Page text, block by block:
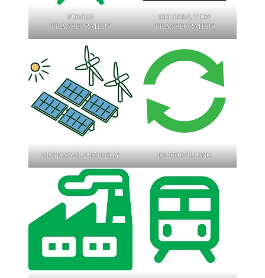
POWER
TRANSFORMERS
DISTRIBUTION
TRANSFORMERS
RENEWABLE ENERGY RETROFILLING